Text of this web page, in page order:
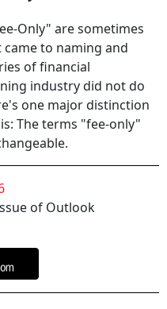
Only" are sometimes
to naming and
of financial
industry did not do
one major distinction
The terms "fee-only"
of Outlook